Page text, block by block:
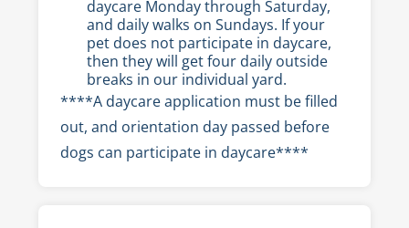
daycare Monday through Saturday,
and daily walks on Sundays. If your
pet does not participate in daycare,
then they will get four daily outside
breaks in our individual yard.
****A daycare application must be filled
out, and orientation day passed before
dogs can participate in daycare****